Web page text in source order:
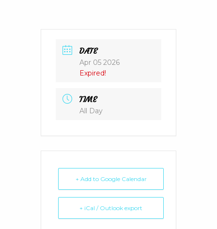
DATE
Apr 05 2026
Expired!
TIME
All Day
+ Add to Google Calendar
+ iCal / Outlook export